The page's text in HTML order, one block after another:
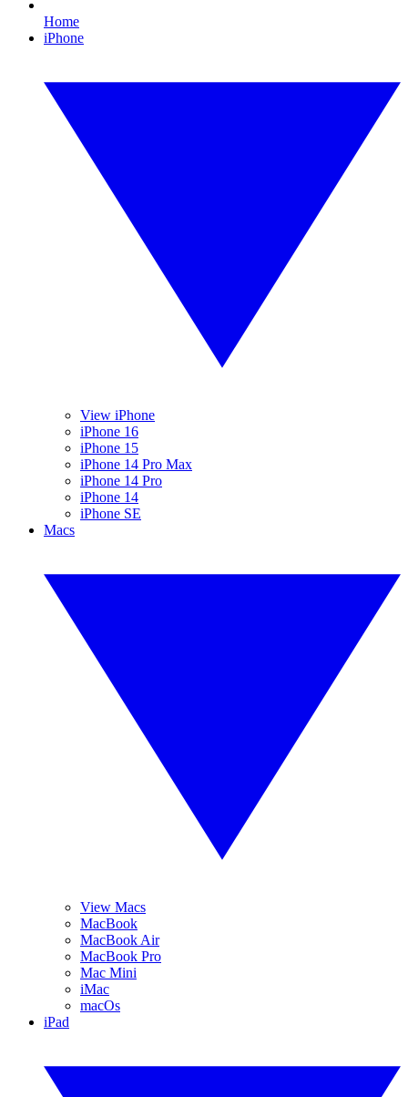
Home
iPhone
View iPhone
iPhone 16
iPhone 15
iPhone 14 Pro Max
iPhone 14 Pro
iPhone 14
iPhone SE
Macs
View Macs
MacBook
MacBook Air
MacBook Pro
Mac Mini
iMac
macOs
iPad